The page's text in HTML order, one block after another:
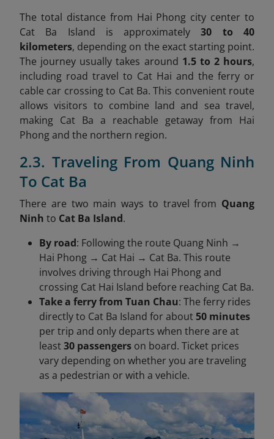
The total distance from Hai Phong city center to
Cat Ba Island is approximately30 to 40
kilometers, depending on the exact starting point.
The journey usually takes around 1.5 to 2 hours,
including road travel to Cat Hai and the ferry or
cable car crossing to Cat Ba. This convenient route
allows visitors to combine land and sea travel,
making Cat Ba a reachable getaway from Hai
Phong and the northern region.
2.3. Traveling From Quang Ninh
To Cat Ba
There are two main ways to travel from Quang
Ninh to Cat Ba Island.
By road: Following the route Quang Ninh →
Hai Phong → Cat Hai → Cat Ba. This route
involves driving through Hai Phong and
crossing Cat Hai Island before reaching Cat Ba.
Take a ferry from Tuan Chau: The ferry rides
directly to Cat Ba Island for about50 minutes
per trip and only departs when there are at
least30 passengers on board. Ticket prices
vary depending on whether you are traveling
as a pedestrian or with a vehicle.